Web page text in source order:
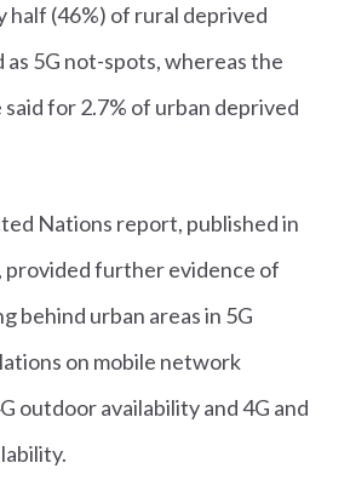
half (46%) of rural deprived
as 5G not-spots, whereas the
said for 2.7% of urban deprived
Nations report, published in
provided further evidence of
behind urban areas in 5G
on mobile network
outdoor availability and 4G and